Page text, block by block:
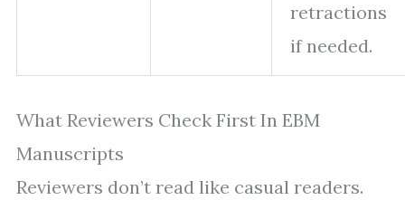
retractions
if needed.
What Reviewers Check First In EBM
Manuscripts
Reviewers don’t read like casual readers.